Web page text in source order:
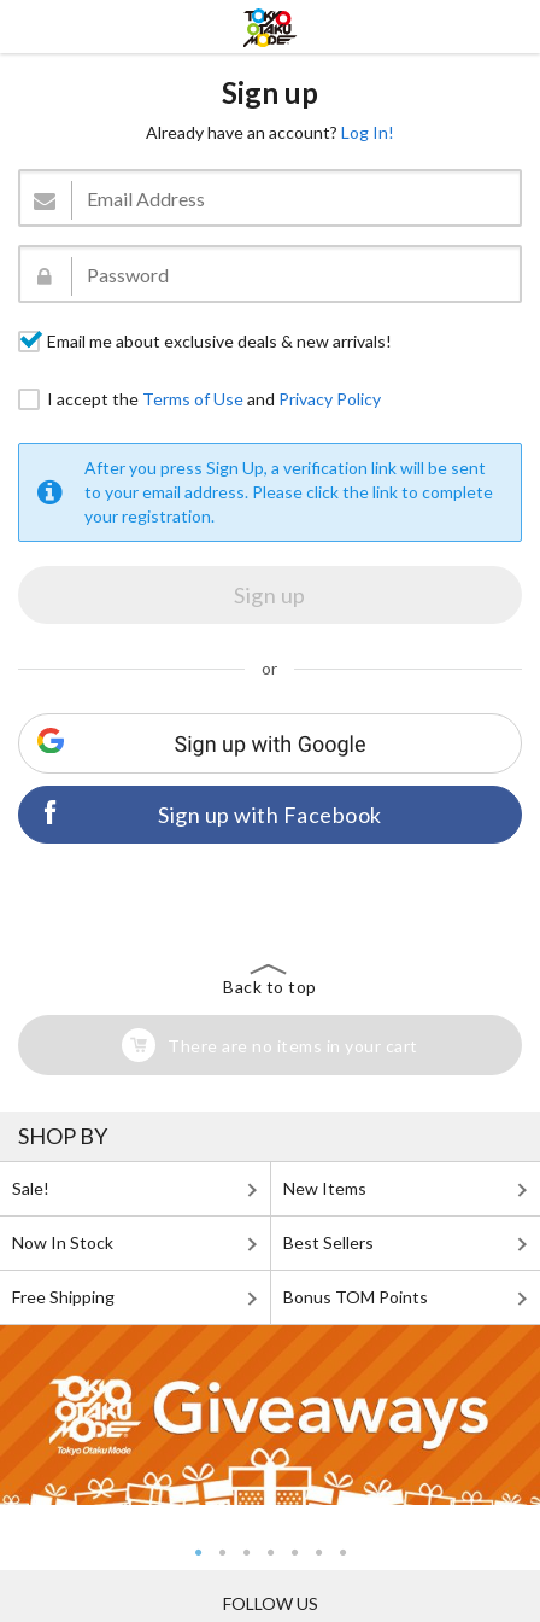
Sign up
Already have an account? Log In!
Email me about exclusive deals & new arrivals!
I accept the Terms of Useand Privacy Policy
After you press Sign Up, a verification link will be sent
to your email address. Please click the link to complete
your registration.
or
Sign up with Facebook
Back to top
There are no items in your cart
SHOP BY
Sale! New Items
Now In Stock Best Sellers
Free Shipping Bonus TOM Points
FOLLOW US